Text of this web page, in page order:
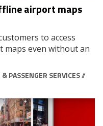
airport maps
to access
even without an
PASSENGER SERVICES//